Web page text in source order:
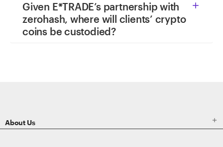

Given E*TRADE’s partnership with
zerohash, where will clients’ crypto
coins be custodied?
About Us 